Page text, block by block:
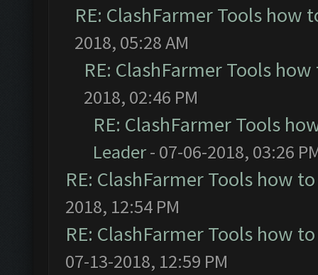
RE: ClashFarmer Tools how
2018, 05:28 AM
RE: ClashFarmer Tools
2018, 02:46 PM
RE: ClashFarmer Tools
Leader- 07-06-2018, 03:26
RE: ClashFarmer Tools how
2018, 12:54 PM
RE: ClashFarmer Tools how
07-13-2018, 12:59 PM